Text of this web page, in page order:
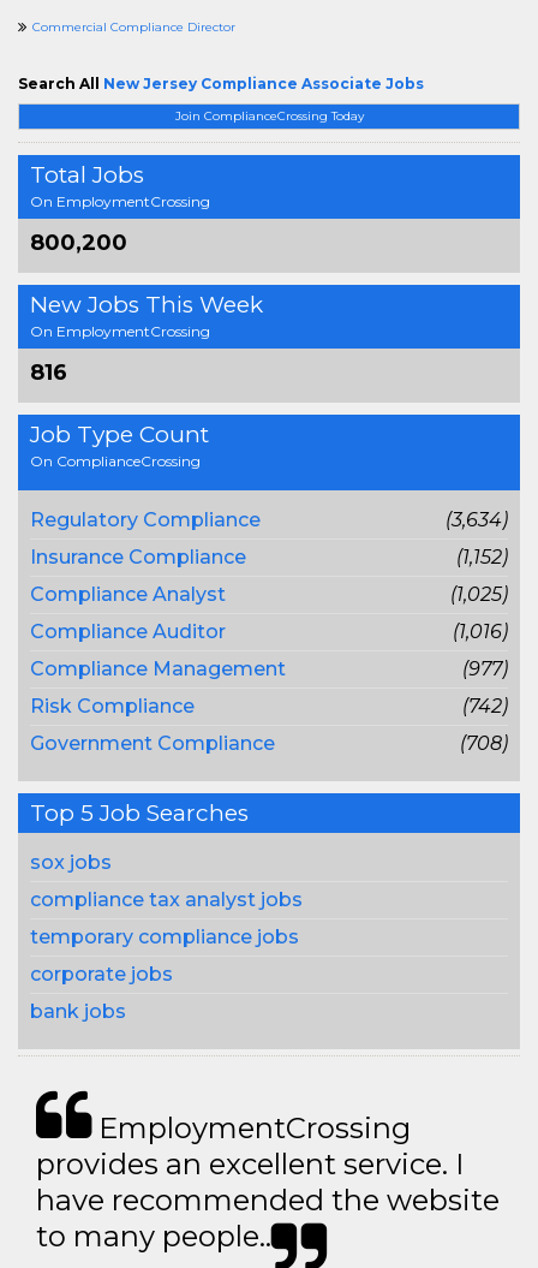
Join ComplianceCrossing Today
Total Jobs
On EmploymentCrossing
800,200
New Jobs This Week
On EmploymentCrossing
816
Job Type Count
On ComplianceCrossing
Regulatory Compliance
(3,634)
Insurance Compliance
(1,152)
Compliance Analyst
(1,025)
Compliance Auditor
(1,016)
Compliance Management
(977)
Risk Compliance
(742)
Government Compliance
(708)
Top 5 Job Searches
sox jobs
compliance tax analyst jobs
temporary compliance jobs
corporate jobs
bank jobs
Commercial Compliance Director
Search All New Jersey Compliance Associate Jobs
EmploymentCrossing
provides an excellent service. I
have recommended the website
to many people..